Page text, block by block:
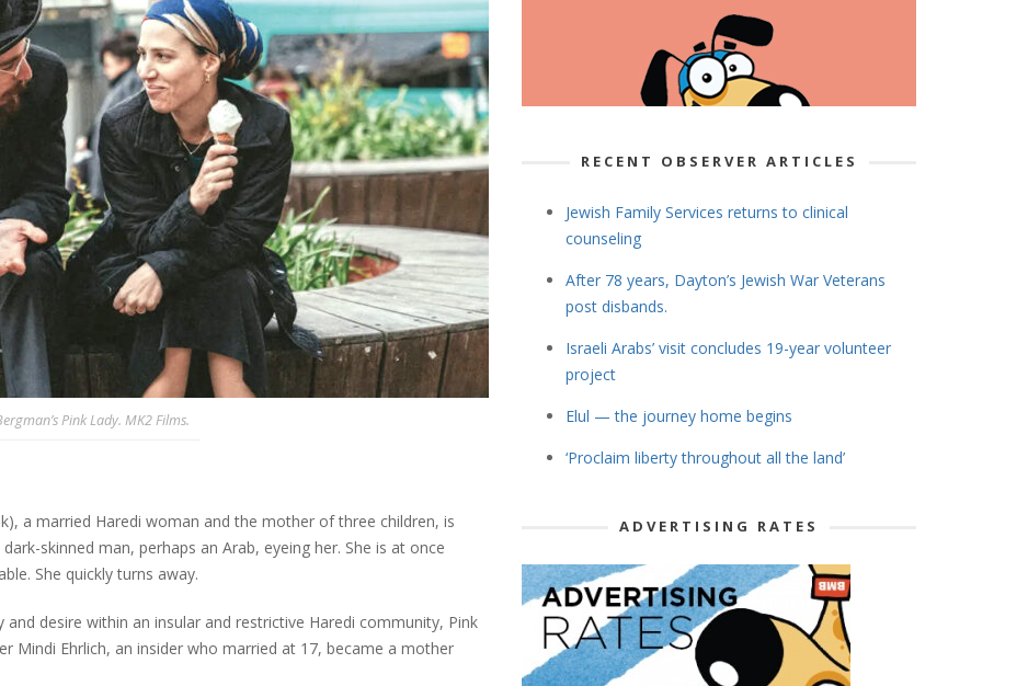
Pink Lady. MK2 Films.
a married Haredi woman and the mother of three children, is
skinned man, perhaps an Arab, eyeing her. She is at once
She quickly turns away.
desire within an insular and restrictive Haredi community, Pink
Mindi Ehrlich, an insider who married at 17, became a mother
RECENT OBSERVER ARTICLES
Jewish Family Services returns to clinical
counseling
After 78 years, Dayton’s Jewish War Veterans
post disbands.
Israeli Arabs’ visit concludes 19-year volunteer
project
Elul — the journey home begins
‘Proclaim liberty throughout all the land’
ADVERTISING RATES